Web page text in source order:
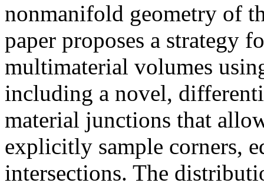
nonmanifold geometry of
paper proposes a strategy
multimaterial volumes
including a novel,
material junctions that
explicitly sample corners,
intersections. The